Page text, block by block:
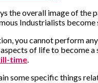
the overall image of
Industrialists
you cannot perform
of life to become
time
some specific things